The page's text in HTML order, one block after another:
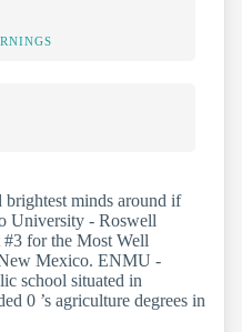
brightest minds around if
University - Roswell
#3 for the Most Well
Mexico. ENMU -
school situated in
0 ’s agriculture degrees in